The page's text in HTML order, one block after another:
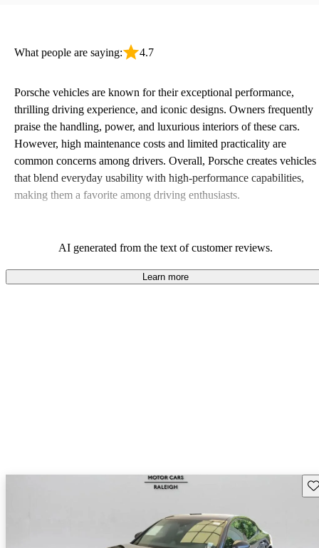
What people are saying: 4.7
Porsche vehicles are known for their exceptional performance,
thrilling driving experience, and iconic designs. Owners frequently
praise the handling, power, and luxurious interiors of these cars.
However, high maintenance costs and limited practicality are
common concerns among drivers. Overall, Porsche creates vehicles
that blend everyday usability with high-performance capabilities,
making them a favorite among driving enthusiasts.
AI generated from the text of customer reviews.
Learn more